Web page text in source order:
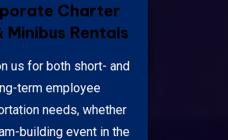
Charter
Minibus Rentals
us for both short- and
term employee
needs, whether
building event in the